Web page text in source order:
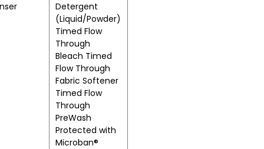
Detergent
(Liquid/Powder)
Timed Flow
Through
Bleach Timed
Flow Through
Fabric Softener
Timed Flow
Through
PreWash
Protected with
Microban®